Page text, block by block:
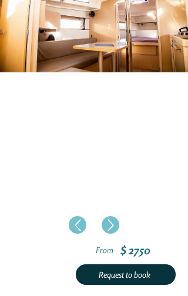
From $ 2750
Request to book